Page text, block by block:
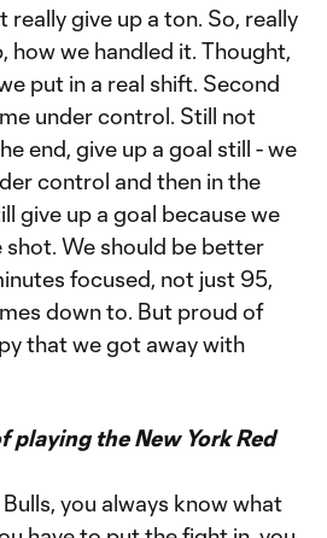
really give up a ton. So, really
how we handled it. Thought,
put in a real shift. Second
under control. Still not
end, give up a goal still - we
control and then in the
give up a goal because we
We should be better
focused, not just 95,
down to. But proud of
that we got away with
the New York Red
you always know what